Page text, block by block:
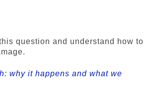
question and understand how to
why it happens and what we